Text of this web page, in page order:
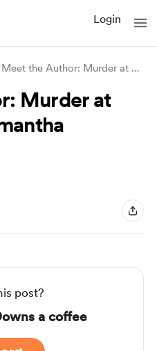
Login
Meet the Author: Murder at Macbeth by Sa
Murder at
post?
a coffee